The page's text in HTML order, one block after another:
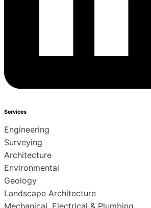
Services
Engineering
Surveying
Architecture
Environmental
Geology
Landscape Architecture
Mechanical, Electrical & Plumbing